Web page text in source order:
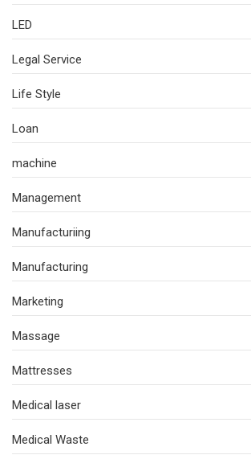
LED
Legal Service
Life Style
Loan
machine
Management
Manufacturiing
Manufacturing
Marketing
Massage
Mattresses
Medical laser
Medical Waste